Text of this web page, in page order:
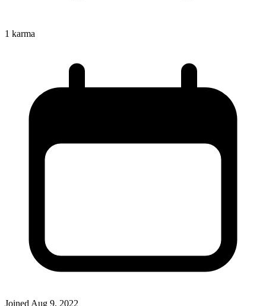
1 karma
Joined Aug 9, 2022